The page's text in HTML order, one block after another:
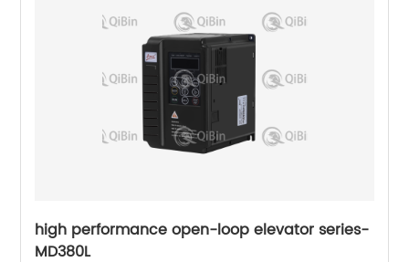
high performance open-loop elevator series-
MD380L